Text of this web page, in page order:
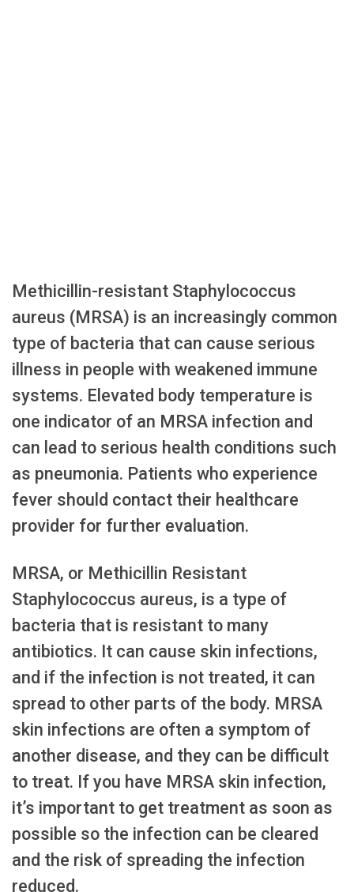
Methicillin-resistant Staphylococcus
aureus (MRSA) is an increasingly common
type of bacteria that can cause serious
illness in people with weakened immune
systems. Elevated body temperature is
one indicator of an MRSA infection and
can lead to serious health conditions such
as pneumonia. Patients who experience
fever should contact their healthcare
provider for further evaluation.
MRSA, or Methicillin Resistant
Staphylococcus aureus, is a type of
bacteria that is resistant to many
antibiotics. It can cause skin infections,
and if the infection is not treated, it can
spread to other parts of the body. MRSA
skin infections are often a symptom of
another disease, and they can be difficult
to treat. If you have MRSA skin infection,
it’s important to get treatment as soon as
possible so the infection can be cleared
and the risk of spreading the infection
reduced.